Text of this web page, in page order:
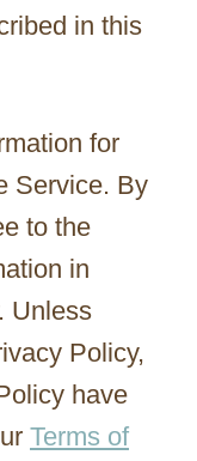
in this
for
Service. By
to the
in
Unless
Policy,
have
Terms of